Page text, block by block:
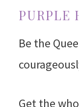
PURPLE
Be the
Get the